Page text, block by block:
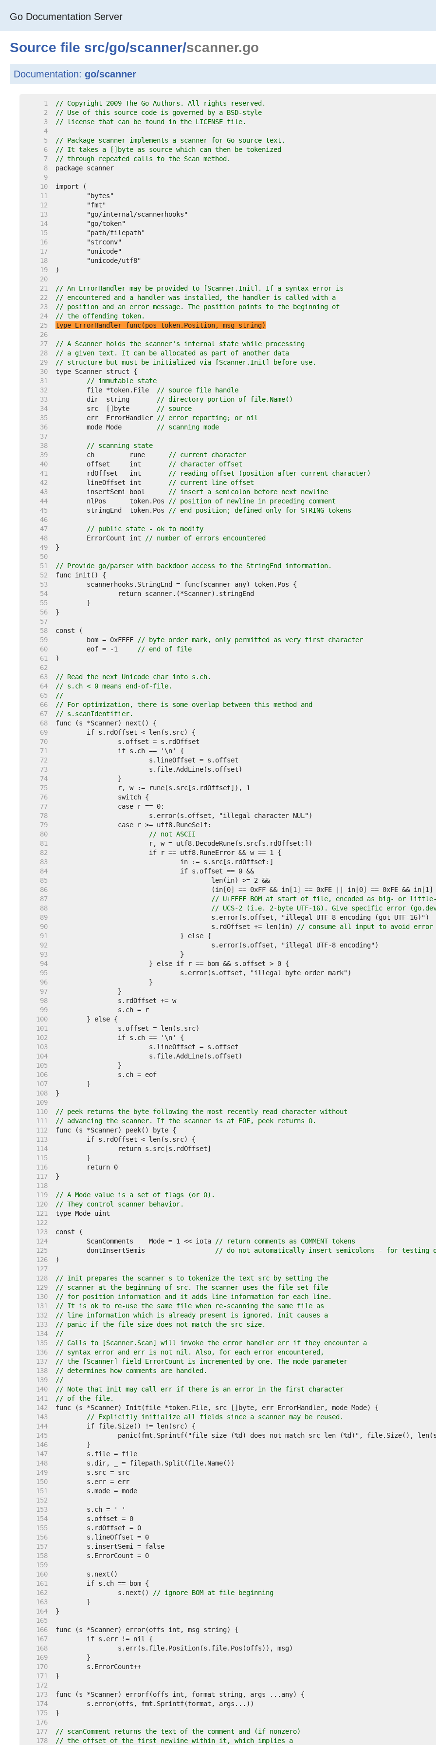
Go Documentation Server
Source file src/go/scanner/scanner.go
Documentation: go/scanner
     1
// Copyright 2009 The Go Authors. All rights reserved.
     2
// Use of this source code is governed by a BSD-style
     3
// license that can be found in the LICENSE file.
     4
     5
// Package scanner implements a scanner for Go source text.
     6
// It takes a []byte as source which can then be tokenized
     7
// through repeated calls to the Scan method.
     8
     9
    10
    11
    12
    13
    14
    15
    16
    17
    18
    19
    20
    21
// An ErrorHandler may be provided to [Scanner.Init]. If a syntax error is
    22
// encountered and a handler was installed, the handler is called with a
    23
// position and an error message. The position points to the beginning of
    24
// the offending token.
    25
type ErrorHandler func(pos token.Position, msg string)
    26
    27
// A Scanner holds the scanner's internal state while processing
    28
// a given text. It can be allocated as part of another data
    29
// structure but must be initialized via [Scanner.Init] before use.
    30
    31
// immutable state
    32
	file *token.File
// source file handle
    33
	dir  string
// directory portion of file.Name()
    34
	src  []byte
// source
    35
	err  ErrorHandler
// error reporting; or nil
    36
	mode Mode
// scanning mode
    37
    38
// scanning state
    39
	ch         rune
// current character
    40
	offset     int
// character offset
    41
	rdOffset   int
// reading offset (position after current character)
    42
	lineOffset int
// current line offset
    43
	insertSemi bool
// insert a semicolon before next newline
    44
	nlPos      token.Pos
// position of newline in preceding comment
    45
	stringEnd  token.Pos
// end position; defined only for STRING tokens
    46
    47
// public state - ok to modify
    48
	ErrorCount int
// number of errors encountered
    49
    50
    51
// Provide go/parser with backdoor access to the StringEnd information.
    52
    53
    54
    55
    56
    57
    58
    59
	bom = 0xFEFF
// byte order mark, only permitted as very first character
    60
	eof = -1
// end of file
    61
    62
    63
// Read the next Unicode char into s.ch.
    64
// s.ch < 0 means end-of-file.
    65
//
    66
// For optimization, there is some overlap between this method and
    67
// s.scanIdentifier.
    68
    69
    70
    71
    72
    73
    74
    75
    76
    77
    78
    79
    80
// not ASCII
    81
    82
    83
    84
    85
    86
    87
// U+FEFF BOM at start of file, encoded as big- or little-
    88
// UCS-2 (i.e. 2-byte UTF-16). Give specific error
    89
    90
					s.rdOffset += len(in)
// consume all input to avoid error
    91
    92
    93
    94
    95
    96
    97
    98
    99
   100
   101
   102
   103
   104
   105
   106
   107
   108
   109
   110
// peek returns the byte following the most recently read character without
   111
// advancing the scanner. If the scanner is at EOF, peek returns 0.
   112
   113
   114
   115
   116
   117
   118
   119
// A Mode value is a set of flags (or 0).
   120
// They control scanner behavior.
   121
   122
   123
   124
	ScanComments    Mode = 1 << iota
// return comments as COMMENT tokens
   125
	dontInsertSemis
// do not automatically insert semicolons - for testing
   126
   127
   128
// Init prepares the scanner s to tokenize the text src by setting the
   129
// scanner at the beginning of src. The scanner uses the file set file
   130
// for position information and it adds line information for each line.
   131
// It is ok to re-use the same file when re-scanning the same file as
   132
// line information which is already present is ignored. Init causes a
   133
// panic if the file size does not match the src size.
   134
//
   135
// Calls to [Scanner.Scan] will invoke the error handler err if they encounter a
   136
// syntax error and err is not nil. Also, for each error encountered,
   137
// the [Scanner] field ErrorCount is incremented by one. The mode parameter
   138
// determines how comments are handled.
   139
//
   140
// Note that Init may call err if there is an error in the first character
   141
// of the file.
   142
   143
// Explicitly initialize all fields since a scanner may be reused.
   144
   145
   146
   147
   148
   149
   150
   151
   152
   153
   154
   155
   156
   157
   158
   159
   160
   161
   162
		s.next()
// ignore BOM at file beginning
   163
   164
   165
   166
   167
   168
   169
   170
   171
   172
   173
   174
   175
   176
   177
// scanComment returns the text of the comment and (if nonzero)
   178
// the offset of the first newline within it, which implies a